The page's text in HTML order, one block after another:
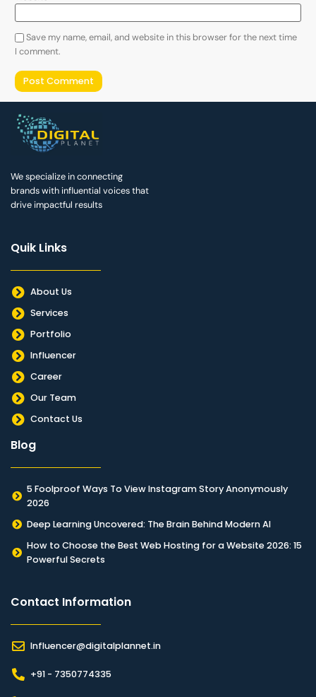
Save my name, email, and website in this browser for the next time
I comment.
We specialize in connecting
brands with influential voices that
drive impactful results
Quik Links
About Us
Services
Portfolio
Influencer
Career
Our Team
Contact Us
Blog
5 Foolproof Ways To View Instagram Story Anonymously
2026
Deep Learning Uncovered: The Brain Behind Modern AI
How to Choose the Best Web Hosting for a Website 2026: 15
Powerful Secrets
Contact Information​
Influencer@digitalplannet.in
+91 - 7350774335